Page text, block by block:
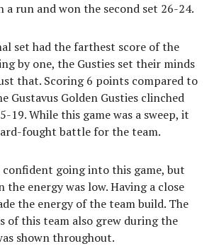
a run and won the second set 26-24.
set had the farthest score of the
by one, the Gusties set their minds
that. Scoring 6 points compared to
Gustavus Golden Gusties clinched
19. While this game was a sweep, it
fought battle for the team.
confident going into this game, but
energy was low. Having a close
the energy of the team build. The
of this team also grew during the
shown throughout.